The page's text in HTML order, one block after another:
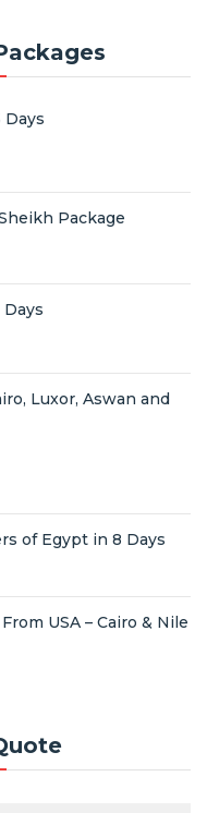
Days
Package
Luxor, Aswan and
of Egypt in 8 Days
USA – Cairo & Nile